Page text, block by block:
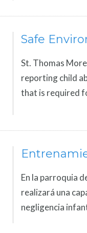
Safe
St. Thomas
reporting child
that is required
En la parroquia
realizará una
negligencia